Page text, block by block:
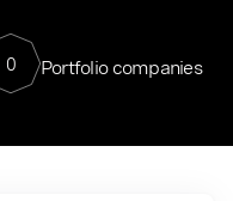
0 Portfolio companies